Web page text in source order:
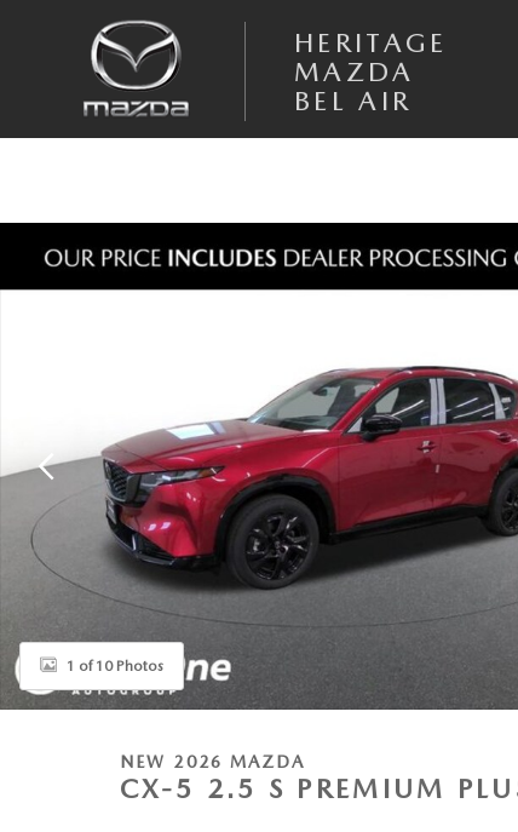
HERITAGE
MAZDA
BEL AIR
1 of 10 Photos
NEW 2026 MAZDA
CX-5 2.5 S PREMIUM